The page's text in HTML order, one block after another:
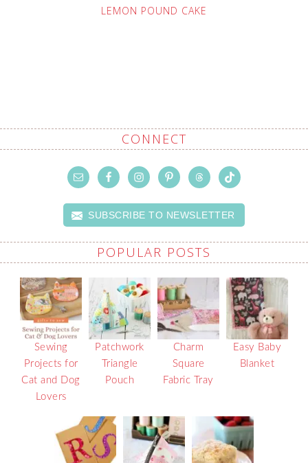
LEMON POUND CAKE
CONNECT
SUBSCRIBE TO NEWSLETTER
POPULAR POSTS
Sewing
Projects for
Cat and Dog
Lovers
Patchwork
Triangle
Pouch
Charm
Square
Fabric Tray
Easy Baby
Blanket